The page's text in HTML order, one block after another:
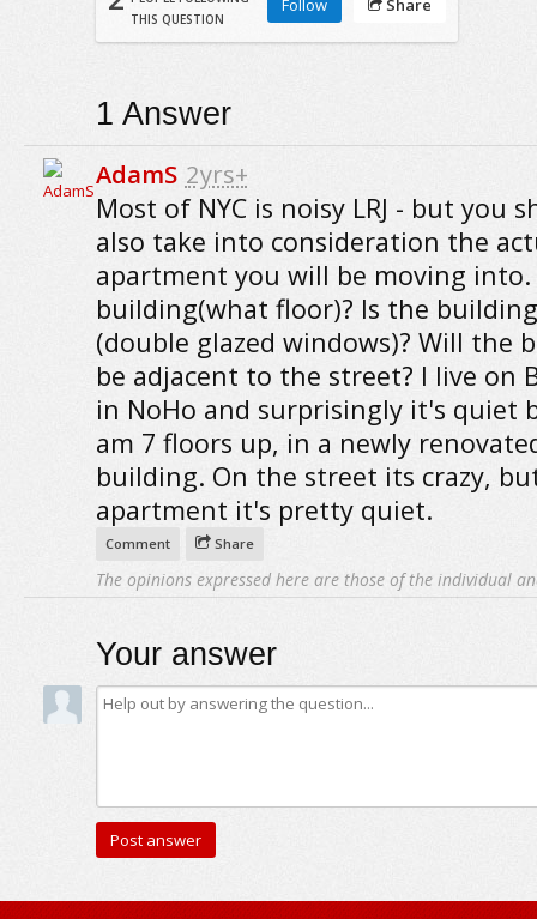
THIS QUESTION
Follow Share
1 Answer
AdamS 2yrs+
Most of NYC is noisy LRJ - but you
also take into consideration the
apartment you will be moving into.
building(what floor)? Is the
(double glazed windows)? Will the
be adjacent to the street? I live on
in NoHo and surprisingly it's quiet
am 7 floors up, in a newly
building. On the street its crazy,
apartment it's pretty quiet.
Comment Share
The opinions expressed here are those of the individual
Your answer